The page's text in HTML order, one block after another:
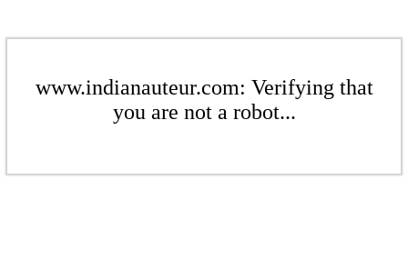
www.indianauteur.com: Verifying that
you are not a robot...